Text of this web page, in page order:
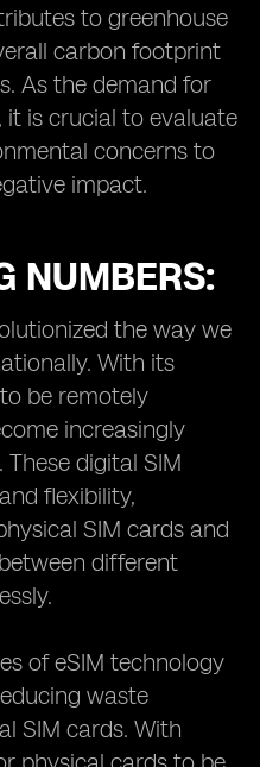
to greenhouse
carbon footprint
As the demand for
it is crucial to evaluate
concerns to
impact.
NUMBERS:
the way we
With its
be remotely
increasingly
digital SIM
flexibility,
SIM cards and
different
of eSIM technology
waste
SIM cards. With